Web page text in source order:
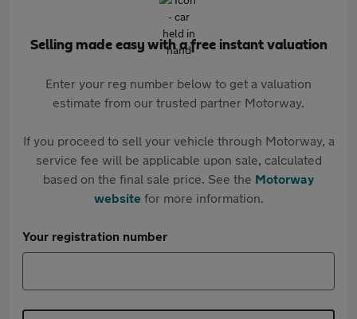
Selling made easy with a free instant valuation
Enter your reg number below to get a valuation
estimate from our trusted partner Motorway.
If you proceed to sell your vehicle through Motorway, a
service fee will be applicable upon sale, calculated
based on the final sale price. See the Motorway
websitefor more information.
Your registration number